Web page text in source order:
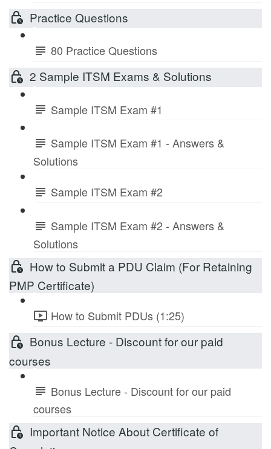
Practice Questions
80 Practice Questions
2 Sample ITSM Exams & Solutions
Sample ITSM Exam #1
Sample ITSM Exam #1 - Answers &
Solutions
Sample ITSM Exam #2
Sample ITSM Exam #2 - Answers &
Solutions
How to Submit a PDU Claim (For Retaining
PMP Certificate)
How to Submit PDUs (1:25)
Bonus Lecture - Discount for our paid
courses
Bonus Lecture - Discount for our paid
courses
Important Notice About Certificate of